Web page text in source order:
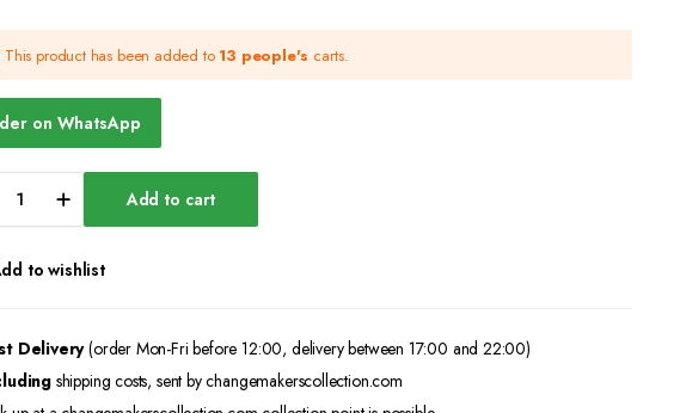
This product has been added to 13 people's carts.
on WhatsApp
Changemakers
Add to cart
to wishlist
Delivery(order Mon-Fri before 12:00, delivery between 17:00 and 22:00)
shipping costs, sent by changemakerscollection.com